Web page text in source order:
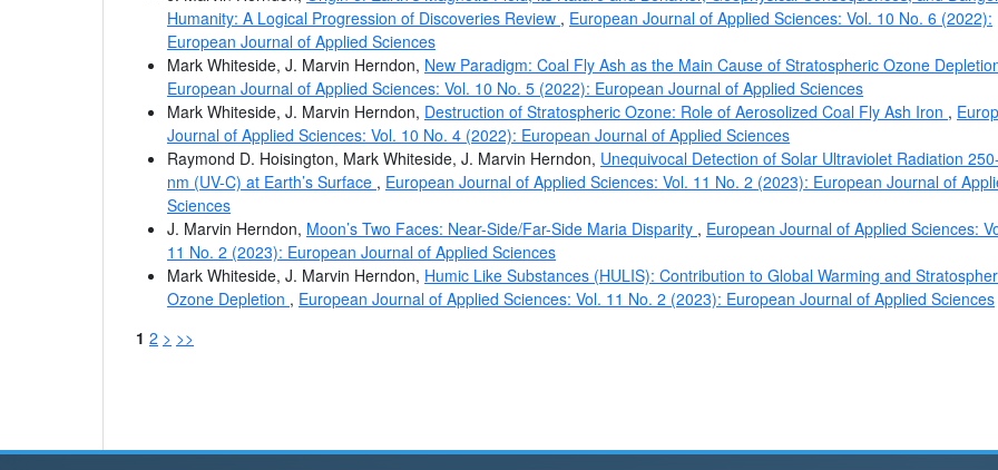
Humanity: A Logical Progression of Discoveries Review , European Journal of Applied Sciences: Vol. 10 No. 6 (2022):
European Journal of Applied Sciences
Mark Whiteside, J. Marvin Herndon, New Paradigm: Coal Fly Ash as the Main Cause of Stratospheric Ozone
European Journal of Applied Sciences: Vol. 10 No. 5 (2022): European Journal of Applied Sciences
Mark Whiteside, J. Marvin Herndon, Destruction of Stratospheric Ozone: Role of Aerosolized Coal Fly Ash Iron ,
Journal of Applied Sciences: Vol. 10 No. 4 (2022): European Journal of Applied Sciences
Raymond D. Hoisington, Mark Whiteside, J. Marvin Herndon, Unequivocal Detection of Solar Ultraviolet Radiation
nm (UV-C) at Earth’s Surface , European Journal of Applied Sciences: Vol. 11 No. 2 (2023): European Journal of
Sciences
J. Marvin Herndon, Moon’s Two Faces: Near-Side/Far-Side Maria Disparity , European Journal of Applied Sciences:
11 No. 2 (2023): European Journal of Applied Sciences
Mark Whiteside, J. Marvin Herndon, Humic Like Substances (HULIS): Contribution to Global Warming and
Ozone Depletion , European Journal of Applied Sciences: Vol. 11 No. 2 (2023): European Journal of Applied Sciences
1 2 > >>